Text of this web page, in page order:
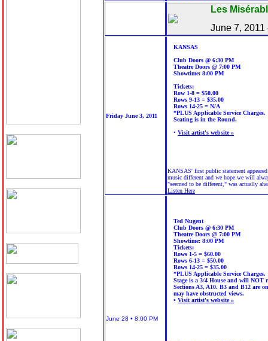
Les
June 7, 2011
Friday June 3, 2011
KANSAS
Club Doors @ 6:30 PM
Theatre Doors @ 7:00 PM
Showtime: 8:00 PM
Tickets:
Row 1-8 = $50.00
Rows 9-13 = $35.00
Rows 14-25 = N/A
*PLUS Applicable Service Charges.
Seating is in the Round.
• Visit artist's website »
KANSAS' first public statement
music different and we hope we will
"seemed to be different," was actually
Listen Here
June 28 • 8:00 PM
Ted Nugent
Club Doors @ 6:30 PM
Theatre Doors @ 7:00 PM
Showtime: 8:00 PM
Tickets:
Rows 1-5 = $60.00
Rows 6-13 = $50.00
Rows 14-25 = $35.00
*PLUS Applicable Service Charges.
Stage is a 3/4 House and will NOT
Sections A3, A10. B3 and B12 are
may have obstructed views.
• Visit artist's website »